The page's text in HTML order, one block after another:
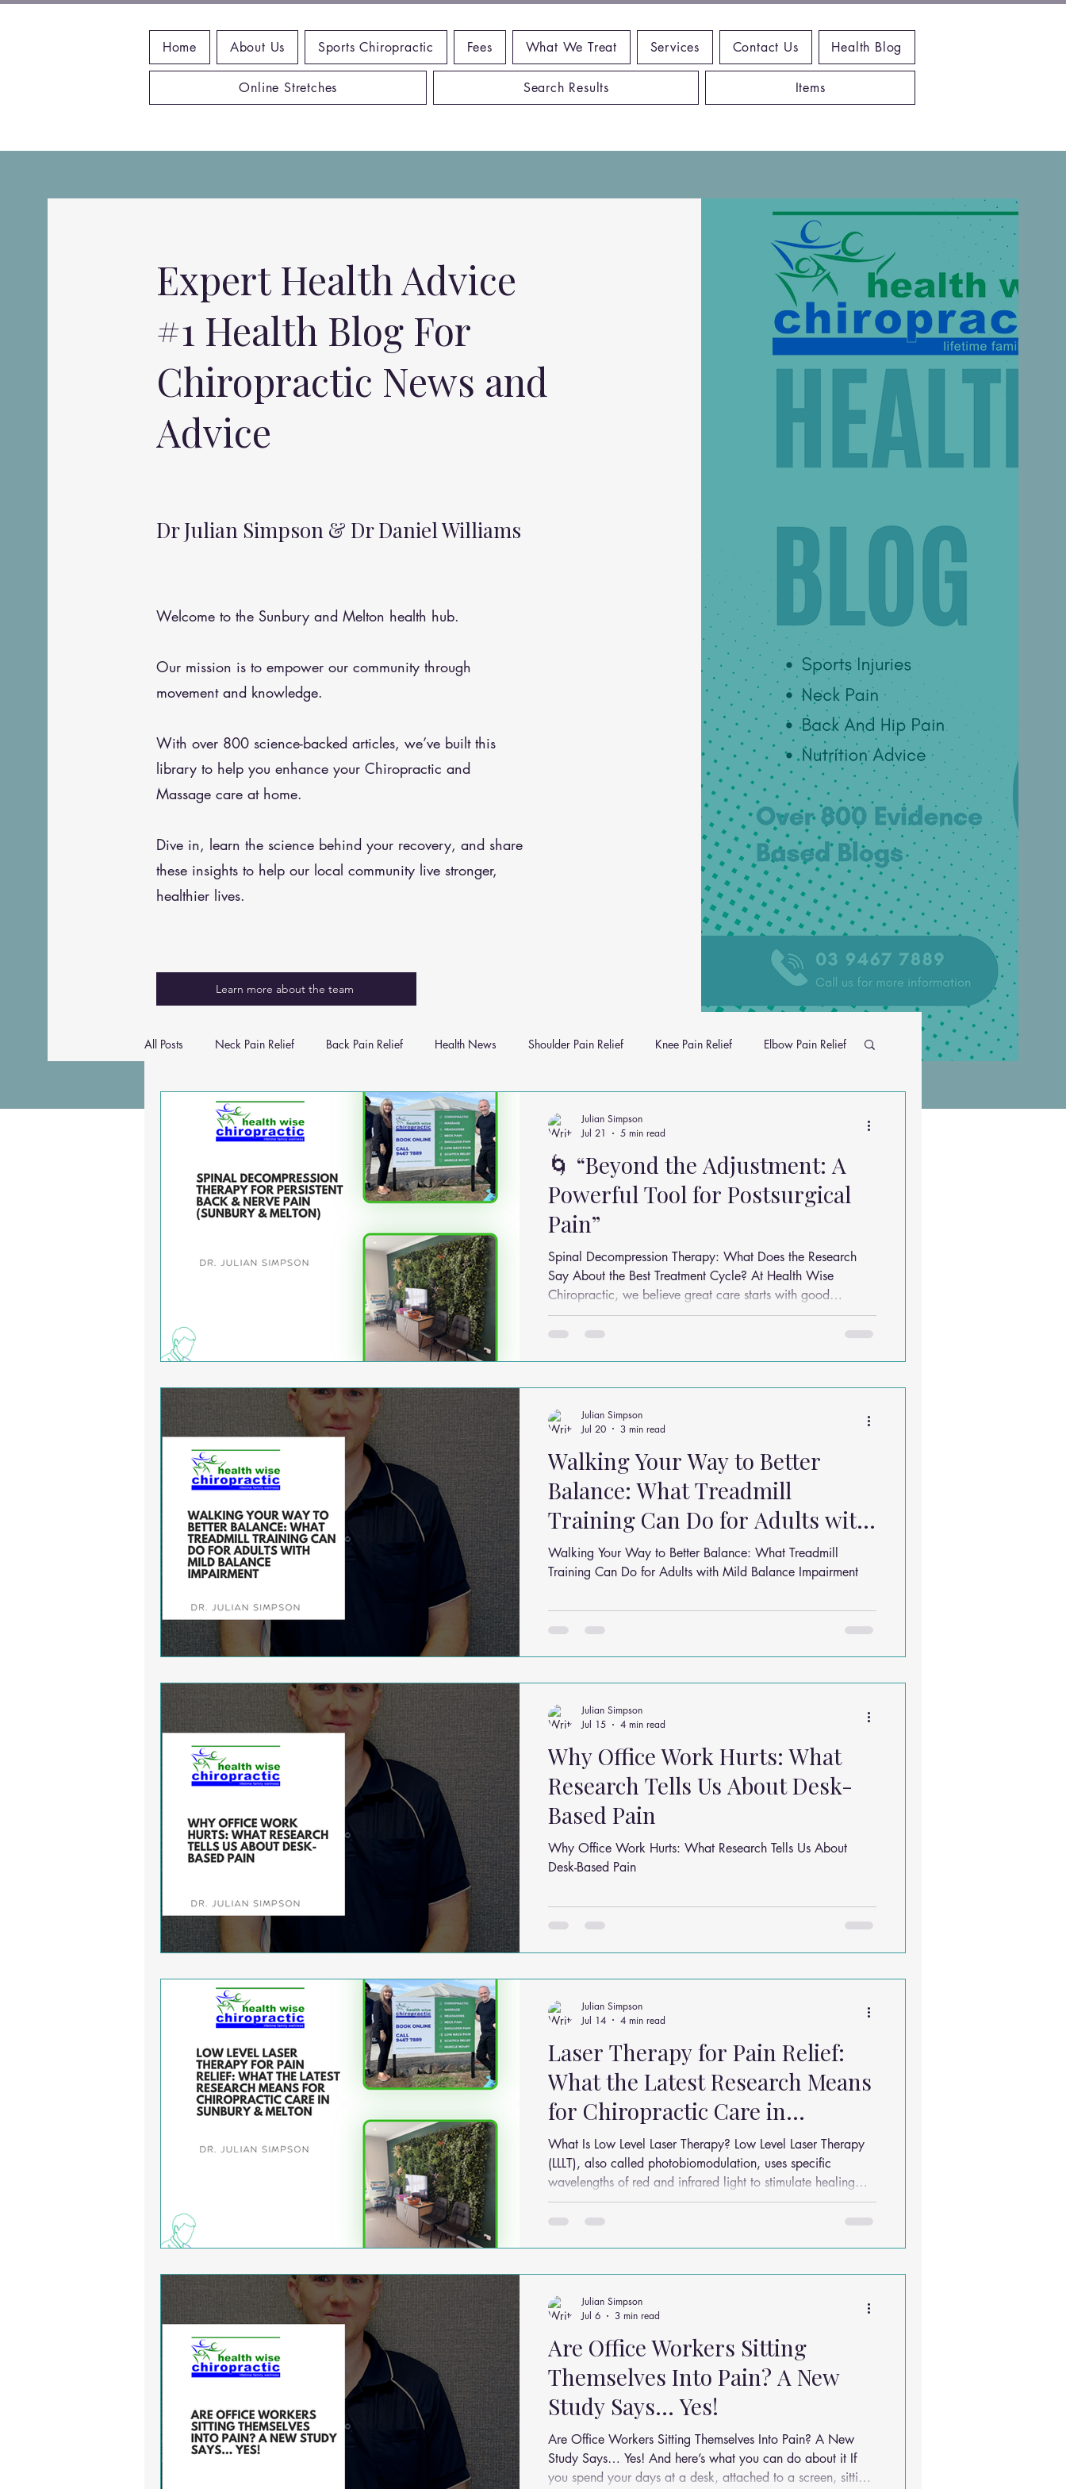
Home About Us Sports Chiropractic Fees What We Treat Services Contact Us Health Blog
Online Stretches Search Results Items
Expert Health Advice
#1 Health Blog For
Chiropractic News and
Advice
Dr Julian Simpson & Dr Daniel Williams
Welcome to the Sunbury and Melton health hub.
Our mission is to empower our community through
movement and knowledge.
With over 800 science-backed articles, we’ve built this
library to help you enhance your Chiropractic and
Massage care at home.
Dive in, learn the science behind your recovery, and share
these insights to help our local community live stronger,
healthier lives.
Learn more about the team
All Posts Neck Pain Relief Back Pain Relief Health News Shoulder Pain Relief Knee Pain Relief Elbow Pain Relief
Wrist Pain Relief Ankle Problems Headache Relief
Hip Pain Relief Chiropractic Pain Relief Low Back Pain Relief Work Place Posture Problems Exercises
Healthy Eating Jaw Pain Dry Needling
Cupping Essential Oil Massage Muscle Therapy
🌀 “Beyond the Adjustment: A
Powerful Tool for Postsurgical
Pain”
Spinal Decompression Therapy: What Does the Research
Say About the Best Treatment Cycle? At Health Wise
Chiropractic, we believe great care starts with good
evidence. One question we’re often asked is: “How many
spinal decompression sessions do I actually need?” Let’s
Julian Simpson
Jul 21
5 min read
Walking Your Way to Better
Balance: What Treadmill
Training Can Do for Adults with
Mild Balance Impairment
Walking Your Way to Better Balance: What Treadmill
Training Can Do for Adults with Mild Balance Impairment
Julian Simpson
Jul 20
3 min read
Why Office Work Hurts: What
Research Tells Us About Desk-
Based Pain
Why Office Work Hurts: What Research Tells Us About
Desk-Based Pain
Julian Simpson
Jul 15
4 min read
Laser Therapy for Pain Relief:
What the Latest Research Means
for Chiropractic Care in
Sunbury & Melton
What Is Low Level Laser Therapy? Low Level Laser Therapy
(LLLT), also called photobiomodulation, uses specific
wavelengths of red and infrared light to stimulate healing
processes in the body. Unlike surgical lasers that cut or burn
tissue, LLLT works by: Stimulating cellular energy production
chiropractic and allied health settings for: Neck p
Julian Simpson
Jul 14
4 min read
Are Office Workers Sitting
Themselves Into Pain? A New
Study Says… Yes!
Are Office Workers Sitting Themselves Into Pain? A New
Study Says… Yes! And here’s what you can do about it If
you spend your days at a desk, attached to a screen, sitting
Julian Simpson
Jul 6
3 min read